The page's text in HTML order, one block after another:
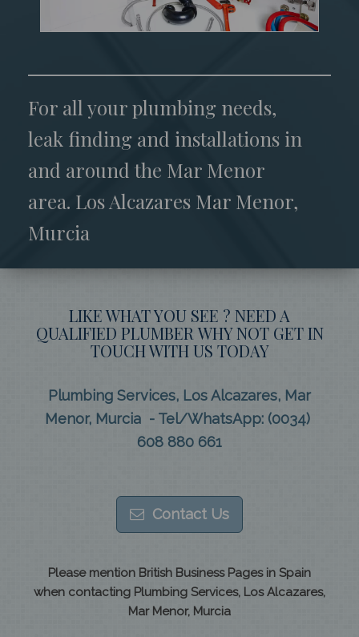
For all your plumbing needs,
leak finding and installations in
and around the Mar Menor
area. Los Alcazares Mar Menor,
Murcia
LIKE WHAT YOU SEE ? NEED A
QUALIFIED PLUMBER WHY NOT GET IN
TOUCH WITH US TODAY
Plumbing Services, Los Alcazares, Mar
Menor, Murcia - Tel/WhatsApp: (0034)
608 880 661
Contact Us
Please mention British Business Pages in Spain
when contacting Plumbing Services, Los Alcazares,
Mar Menor, Murcia